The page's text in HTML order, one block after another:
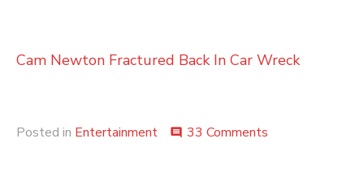
Cam Newton Fractured Back In Car Wreck
Posted in Entertainment comment 33 Comments